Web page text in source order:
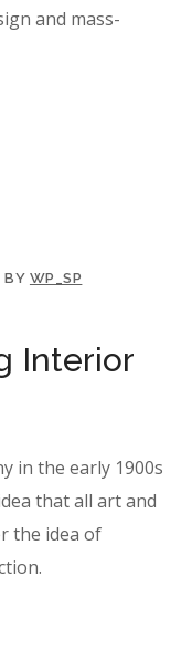
and mass-
BY WP_SP
Interior
in the early 1900s
that all art and
the idea of